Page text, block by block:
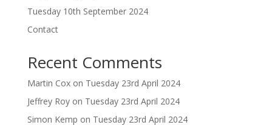
Tuesday 10th September 2024
Contact
Recent Comments
Martin Coxon Tuesday 23rd April 2024
Jeffrey Royon Tuesday 23rd April 2024
Simon Kemp on Tuesday 23rd April 2024